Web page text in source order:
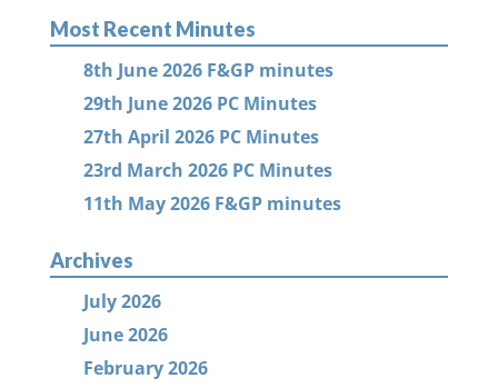
Most Recent Minutes
8th June 2026 F&GP minutes
29th June 2026 PC Minutes
27th April 2026 PC Minutes
23rd March 2026 PC Minutes
11th May 2026 F&GP minutes
Archives
July 2026
June 2026
February 2026